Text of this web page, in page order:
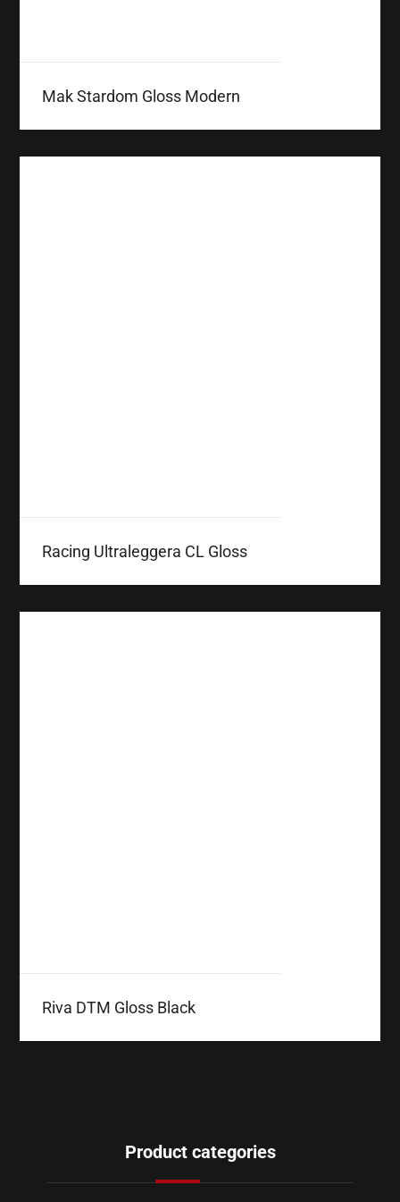
Mak Stardom Gloss Modern
Racing Ultraleggera CL Gloss
Riva DTM Gloss Black
Product categories